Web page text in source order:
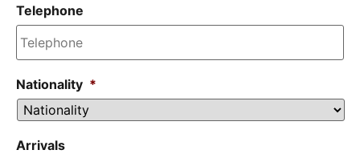
Telephone
Nationality *
Arrivals